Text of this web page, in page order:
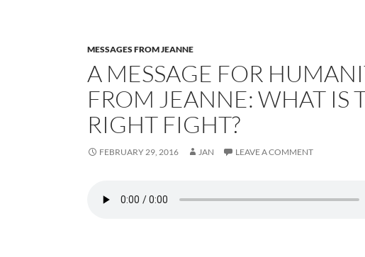
MESSAGES FROM JEANNE
A MESSAGE FOR
FROM JEANNE: WHAT IS
RIGHT FIGHT?
FEBRUARY 29, 2016 JAN LEAVE A COMMENT